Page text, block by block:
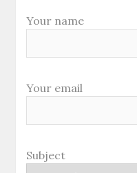
Your name
Your email
Subject